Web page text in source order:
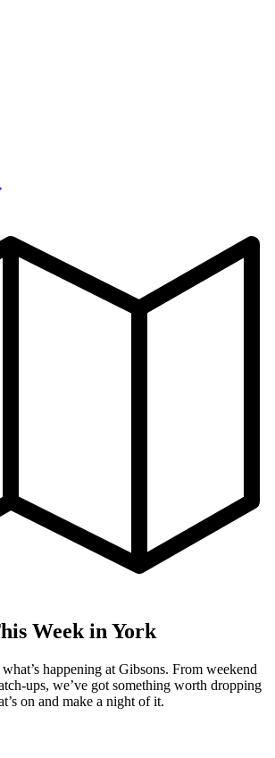
Week in York
happening at Gibsons. From weekend
ups, we’ve got something worth dropping
on and make a night of it.